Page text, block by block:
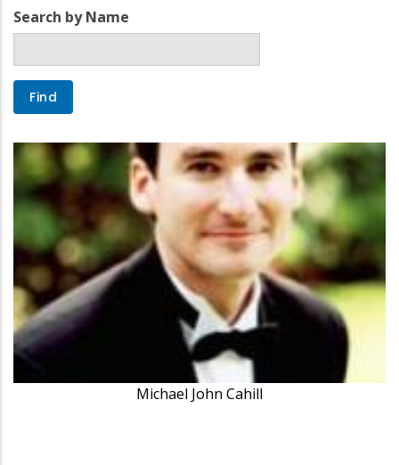
Search by Name
Michael John Cahill